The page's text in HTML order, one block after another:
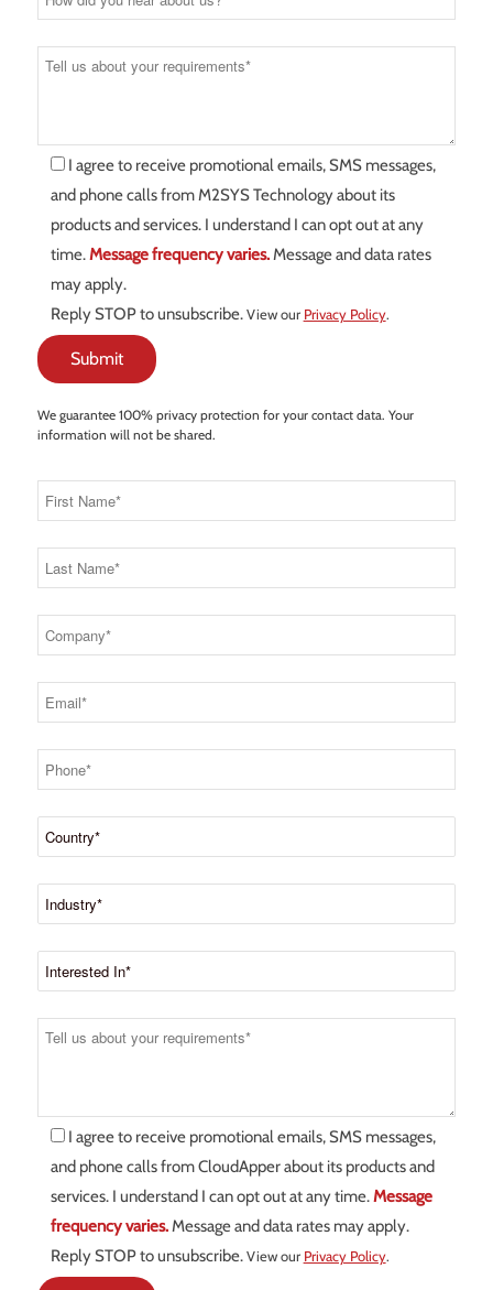
I agree to receive promotional emails, SMS messages,
and phone calls from M2SYS Technology about its
products and services. I understand I can opt out at any
time.Message frequency varies.Message and data rates
may apply.
Reply STOP to unsubscribe.View our Privacy Policy.
We guarantee 100% privacy protection for your contact data. Your
information will not be shared.
I agree to receive promotional emails, SMS messages,
and phone calls from CloudApper about its products and
services. I understand I can opt out at any time.Message
frequency varies.Message and data rates may apply.
Reply STOP to unsubscribe.View our Privacy Policy.